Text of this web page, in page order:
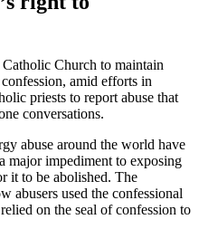
Church to maintain
amid efforts in
priests to report abuse that
conversations.
abuse around the world have
major impediment to exposing
it to be abolished. The
abusers used the confessional
on the seal of confession to